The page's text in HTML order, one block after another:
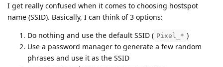
I get really confused when it comes to choosing hostspot
name (SSID). Basically, I can think of 3 options:
Do nothing and use the default SSID ( Pixel_* )
Use a password manager to generate a few random
phrases and use it as the SSID